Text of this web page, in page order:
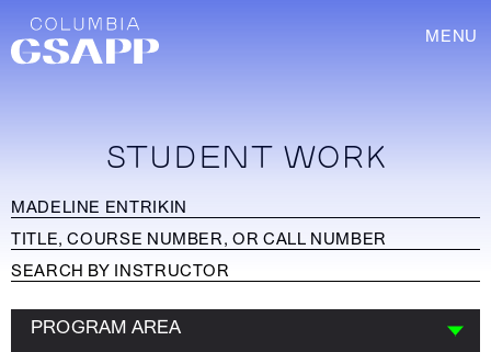
MENU
STUDENT WORK
PROGRAM AREA